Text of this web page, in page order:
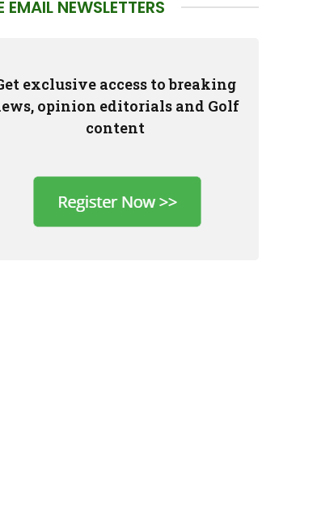
EMAIL NEWSLETTERS
exclusive access to breaking
opinion editorials and Golf
content